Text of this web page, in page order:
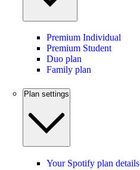
Premium Individual
Premium Student
Duo plan
Family plan
Plan settings
Your Spotify plan details